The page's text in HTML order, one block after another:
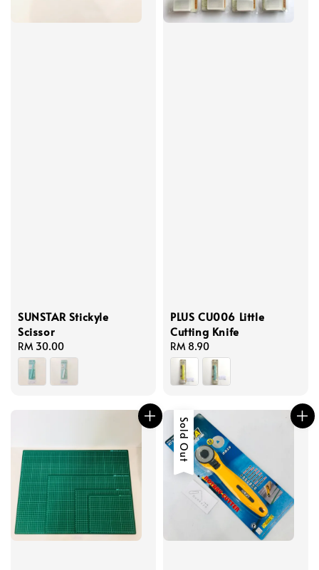
SUNSTAR Stickyle
Scissor
Regular
price
RM 30.00
PLUS CU006 Little
Cutting Knife
Regular
price
RM 8.90
Sold Out